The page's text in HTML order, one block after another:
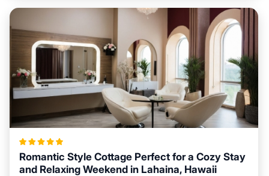
Romantic Style Cottage Perfect for a Cozy Stay
and Relaxing Weekend in Lahaina, Hawaii